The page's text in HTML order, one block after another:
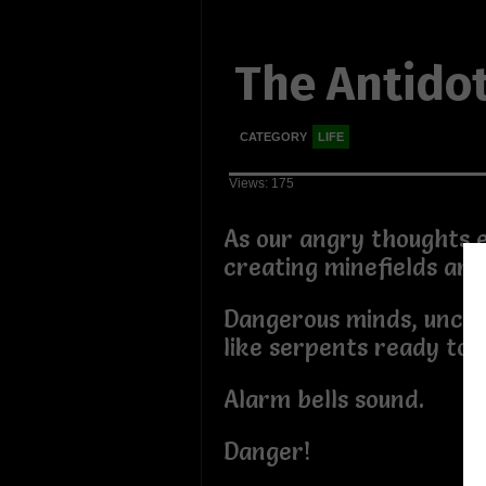
The
CATEGORY LIFE
Views: 175
As our angry thoughts
creating minefields
Dangerous minds, uncoil
like serpents ready to
Alarm bells sound.
Danger!